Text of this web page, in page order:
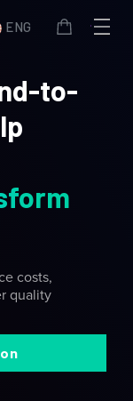
ENG
to-
costs,
quality